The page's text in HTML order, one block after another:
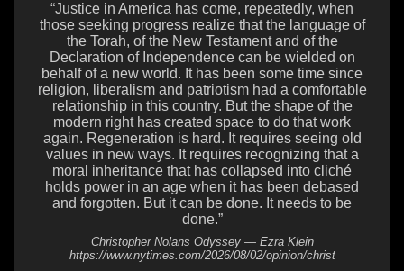
“Justice in America has come, repeatedly, when
those seeking progress realize that the language of
the Torah, of the New Testament and of the
Declaration of Independence can be wielded on
behalf of a new world. It has been some time since
religion, liberalism and patriotism had a comfortable
relationship in this country. But the shape of the
modern right has created space to do that work
again. Regeneration is hard. It requires seeing old
values in new ways. It requires recognizing that a
moral inheritance that has collapsed into cliché
holds power in an age when it has been debased
and forgotten. But it can be done. It needs to be
done.”
Christopher Nolans Odyssey — Ezra Klein
https://www.nytimes.com/2026/08/02/opinion/christ